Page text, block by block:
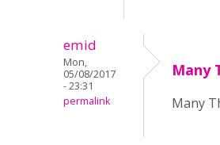
emid
Mon,
05/08/2017
- 23:31
permalink
Many
Many